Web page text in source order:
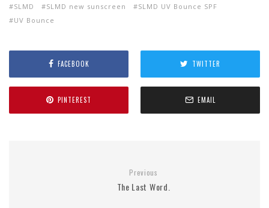
SLMD
SLMD new sunscreen
SLMD UV Bounce SPF
UV Bounce
FACEBOOK TWITTER
PINTEREST EMAIL
Previous
The Last Word.